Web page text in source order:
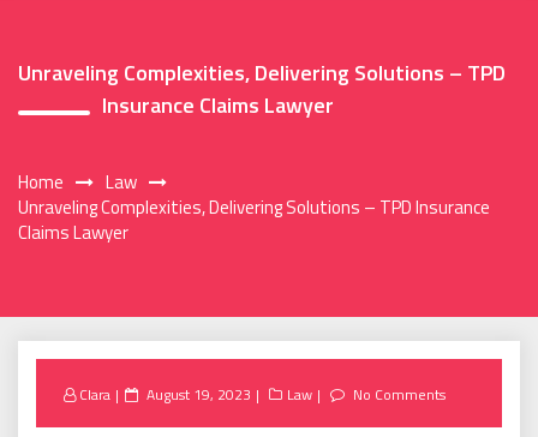
Unraveling Complexities, Delivering Solutions – TPD
Insurance Claims Lawyer
Home
Law
Unraveling Complexities, Delivering Solutions – TPD Insurance
Claims Lawyer
Clara
Posted
August 19, 2023 Law No Comments